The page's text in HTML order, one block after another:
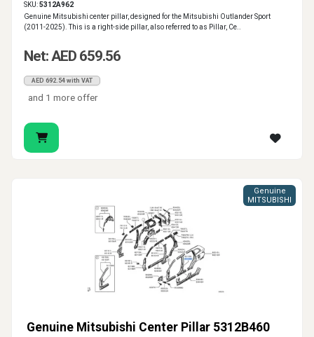
SKU:5312A962
Genuine Mitsubishi center pillar, designed for the Mitsubishi Outlander Sport
(2011-2025). This is a right-side pillar, also referred to as Pillar, Ce..
Net: AED 659.56
AED 692.54 with VAT
and 1 more offer
Genuine Mitsubishi Center Pillar 5312B460
Genuine
MITSUBISHI